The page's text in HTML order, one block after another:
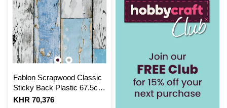
Fablon Scrapwood Classic
Sticky Back Plastic 67.5cm
x 2m
Is
KHR 70,376